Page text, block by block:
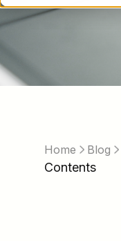
Home Blog
Contents